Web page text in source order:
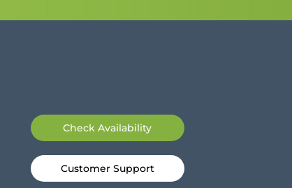
Check Availability
Customer Support